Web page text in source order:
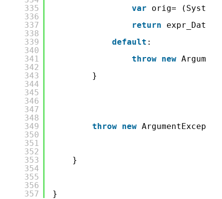
335
336
337
338
339
340
341
342
343
344
345
346
347
348
349
350
351
352
353
354
355
356
357
var
orig=
return
default :
throw new
}
throw new
}
}